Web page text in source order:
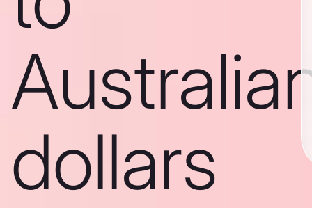
dollars